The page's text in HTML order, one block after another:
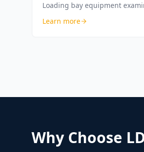
Loading bay equipment
Learn more
Why Choose